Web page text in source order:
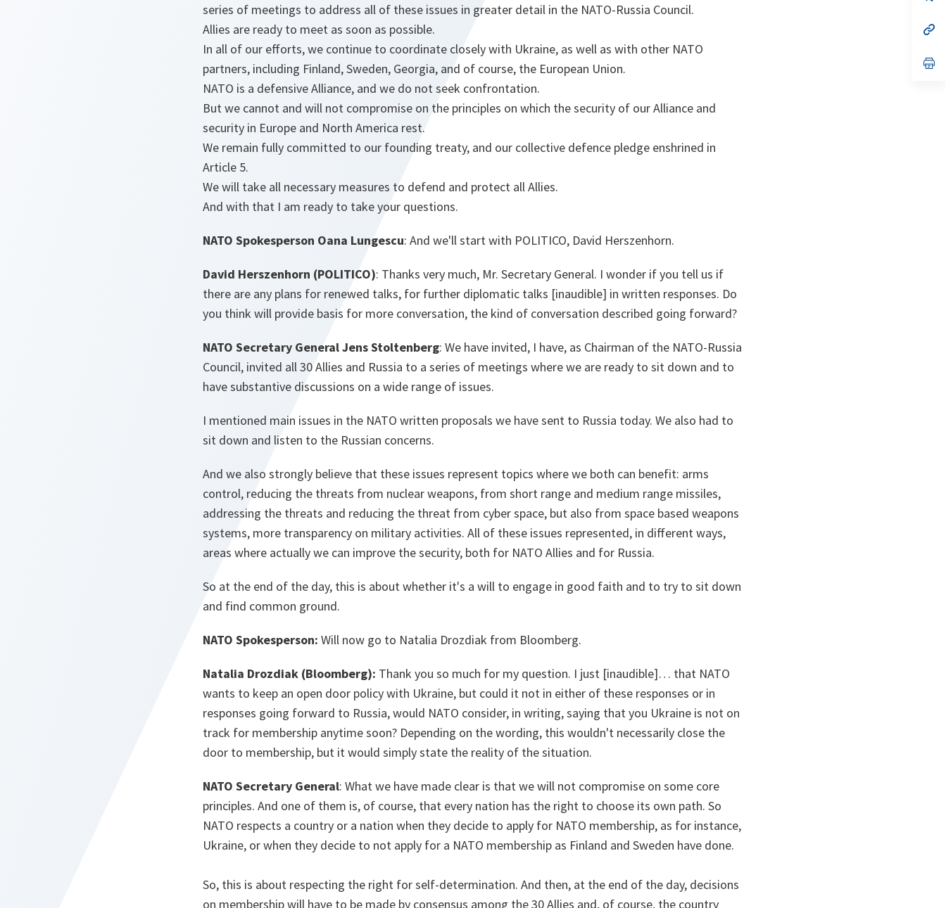
series of meetings to address all of these issues in greater detail in the NATO-Russia Council.
Allies are ready to meet as soon as possible.
In all of our efforts, we continue to coordinate closely with Ukraine, as well as with other NATO
partners, including Finland, Sweden, Georgia, and of course, the European Union.
NATO is a defensive Alliance, and we do not seek confrontation.
But we cannot and will not compromise on the principles on which the security of our Alliance and
security in Europe and North America rest.
We remain fully committed to our founding treaty, and our collective defence pledge enshrined in
Article 5.
We will take all necessary measures to defend and protect all Allies.
And with that I am ready to take your questions.
NATO Spokesperson Oana Lungescu: And we'll start with POLITICO, David Herszenhorn.
David Herszenhorn (POLITICO): Thanks very much, Mr. Secretary General. I wonder if you tell us if
there are any plans for renewed talks, for further diplomatic talks [inaudible] in written responses. Do
you think will provide basis for more conversation, the kind of conversation described going forward?
NATO Secretary General Jens Stoltenberg: We have invited, I have, as Chairman of the NATO-Russia
Council, invited all 30 Allies and Russia to a series of meetings where we are ready to sit down and to
have substantive discussions on a wide range of issues.
I mentioned main issues in the NATO written proposals we have sent to Russia today. We also had to
sit down and listen to the Russian concerns.
And we also strongly believe that these issues represent topics where we both can benefit: arms
control, reducing the threats from nuclear weapons, from short range and medium range missiles,
addressing the threats and reducing the threat from cyber space, but also from space based weapons
systems, more transparency on military activities. All of these issues represented, in different ways,
areas where actually we can improve the security, both for NATO Allies and for Russia.
So at the end of the day, this is about whether it's a will to engage in good faith and to try to sit down
and find common ground.
NATO Spokesperson: Will now go to Natalia Drozdiak from Bloomberg.
Natalia Drozdiak (Bloomberg): Thank you so much for my question. I just [inaudible]… that NATO
wants to keep an open door policy with Ukraine, but could it not in either of these responses or in
responses going forward to Russia, would NATO consider, in writing, saying that you Ukraine is not on
track for membership anytime soon? Depending on the wording, this wouldn't necessarily close the
door to membership, but it would simply state the reality of the situation.
NATO Secretary General: What we have made clear is that we will not compromise on some core
principles. And one of them is, of course, that every nation has the right to choose its own path. So
NATO respects a country or a nation when they decide to apply for NATO membership, as for instance,
Ukraine, or when they decide to not apply for a NATO membership as Finland and Sweden have done.
So, this is about respecting the right for self-determination. And then, at the end of the day, decisions
on membership will have to be made by consensus among the 30 Allies and, of course, the country